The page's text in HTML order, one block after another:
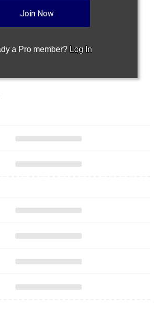
Join Now
a Pro member? Log In